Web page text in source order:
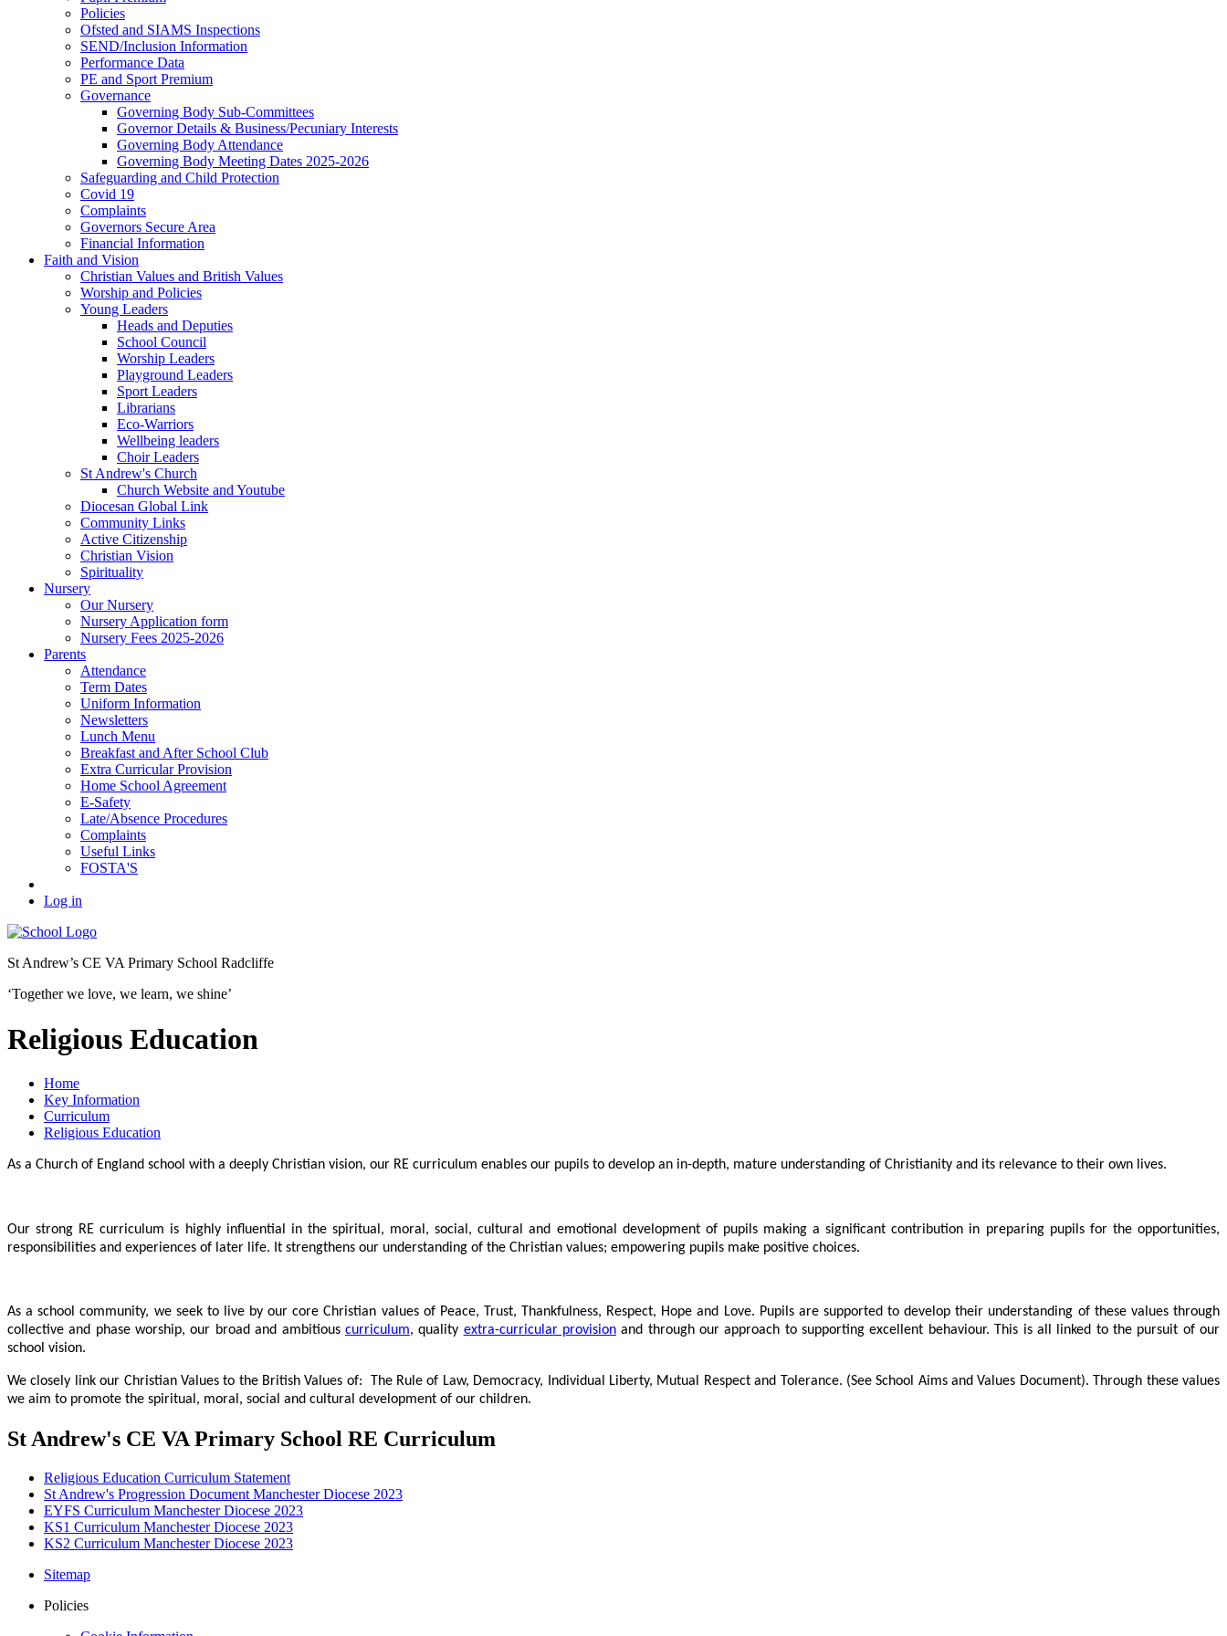
Policies
Ofsted and SIAMS Inspections
SEND/Inclusion Information
Performance Data
PE and Sport Premium
Governance
Governing Body Sub-Committees
Governor Details & Business/Pecuniary Interests
Governing Body Attendance
Governing Body Meeting Dates 2025-2026
Safeguarding and Child Protection
Covid 19
Complaints
Governors Secure Area
Financial Information
Faith and Vision
Christian Values and British Values
Worship and Policies
Young Leaders
Heads and Deputies
School Council
Worship Leaders
Playground Leaders
Sport Leaders
Librarians
Eco-Warriors
Wellbeing leaders
Choir Leaders
St Andrew's Church
Church Website and Youtube
Diocesan Global Link
Community Links
Active Citizenship
Christian Vision
Spirituality
Nursery
Our Nursery
Nursery Application form
Nursery Fees 2025-2026
Parents
Attendance
Term Dates
Uniform Information
Newsletters
Lunch Menu
Breakfast and After School Club
Extra Curricular Provision
Home School Agreement
E-Safety
Late/Absence Procedures
Complaints
Useful Links
FOSTA'S
Log in
St Andrew’s CE VA Primary School Radcliffe
‘Together we love, we learn, we shine’
Religious Education
Home
Key Information
Curriculum
Religious Education
As a Church of England school with a deeply Christian vision, our RE curriculum enables our pupils to develop an in-depth, mature understanding of Christianity and its relevance to their own lives.
Our strong RE curriculum is highly influential in the spiritual, moral, social, cultural and emotional development of pupils making a significant contribution in preparing pupils for the opportunities,
responsibilities and experiences of later life. It strengthens our understanding of the Christian values; empowering pupils make positive choices.
As a school community, we seek to live by our core Christian values of Peace, Trust, Thankfulness, Respect, Hope and Love. Pupils are supported to develop their understanding of these values through
collective and phase worship, our broad and ambitious curriculum, quality extra-curricular provisionand through our approach to supporting excellent behaviour. This is all linked to the pursuit of our
school vision.
We closely link our Christian Values to the British Values of: The Rule of Law, Democracy, Individual Liberty, Mutual Respect and Tolerance. (See School Aims and Values Document). Through these values
we aim to promote the spiritual, moral, social and cultural development of our children.
St Andrew's CE VA Primary School RE Curriculum
Religious Education Curriculum Statement
St Andrew's Progression Document Manchester Diocese 2023
EYFS Curriculum Manchester Diocese 2023
KS1 Curriculum Manchester Diocese 2023
KS2 Curriculum Manchester Diocese 2023
Sitemap
Policies